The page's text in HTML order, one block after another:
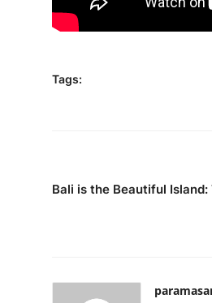
Tags:
Bali is the Beautiful